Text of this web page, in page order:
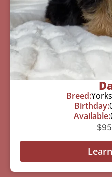
Breed:
Birthday:
Available:
$